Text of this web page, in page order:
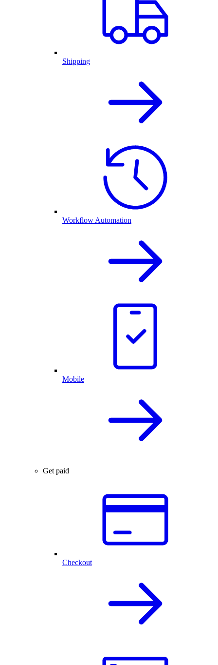
Shipping
Workflow Automation
Mobile
Get paid
Checkout